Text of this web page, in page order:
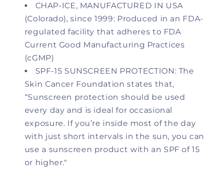
3
Flavor
Assorted
(SPF-
15)
-
Cherry,
Moisture
&amp;
Watermelon
24
Sticks
(0.15oz/4.25g)
3
Flavor
Assorted
(SPF-
Cherry,
Moisture
&amp;
Watermelon
24
Sticks
(0.15oz/4.25g)
CHAP-ICE, MANUFACTURED IN USA
(Colorado), since 1999: Produced in an FDA-
regulated facility that adheres to FDA
Current Good Manufacturing Practices
(cGMP)
SPF-15 SUNSCREEN PROTECTION: The
Skin Cancer Foundation states that,
“Sunscreen protection should be used
every day and is ideal for occasional
exposure. If you’re inside most of the day
with just short intervals in the sun, you can
use a sunscreen product with an SPF of 15
or higher."